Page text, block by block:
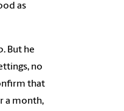
as
But he
no
that
a month,